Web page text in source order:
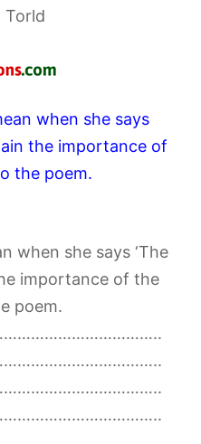
Torld
when she says
the importance of
the poem.
when she says ‘The
importance of the
poem.